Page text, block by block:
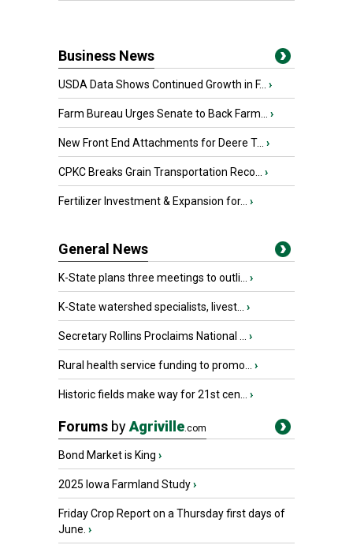
Business News
USDA Data Shows Continued Growth in F... ›
Farm Bureau Urges Senate to Back Farm... ›
New Front End Attachments for Deere T... ›
CPKC Breaks Grain Transportation Reco... ›
Fertilizer Investment & Expansion for... ›
General News
K-State plans three meetings to outli... ›
K-State watershed specialists, livest... ›
Secretary Rollins Proclaims National ... ›
Rural health service funding to promo... ›
Historic fields make way for 21st cen... ›
Forums byAgriville.com
Bond Market is King ›
2025 Iowa Farmland Study›
Friday Crop Report on a Thursday first days of
June. ›